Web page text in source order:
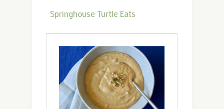
Springhouse Turtle Eats